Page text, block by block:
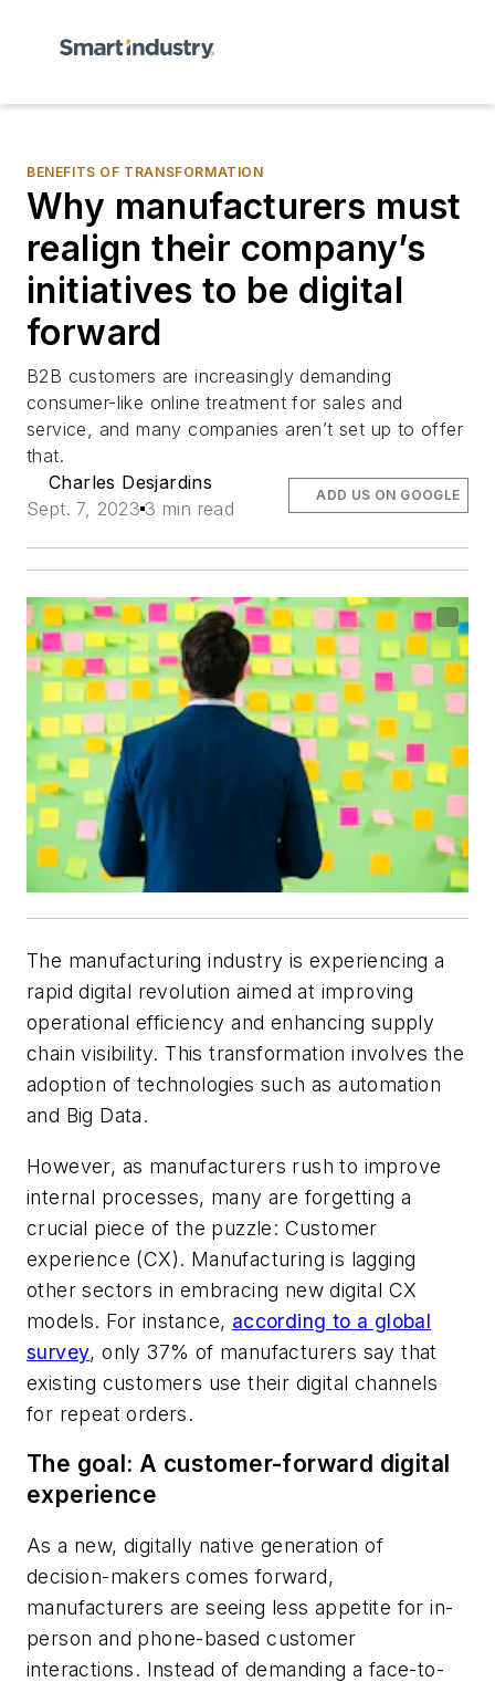
BENEFITS OF TRANSFORMATION
Why manufacturers must
realign their company’s
initiatives to be digital
forward
B2B customers are increasingly demanding
consumer-like online treatment for sales and
service, and many companies aren’t set up to offer
that.
Charles Desjardins
Sept. 7, 2023 3 min read
ADD US ON GOOGLE
The manufacturing industry is experiencing a
rapid digital revolution aimed at improving
operational efficiency and enhancing supply
chain visibility. This transformation involves the
adoption of technologies such as automation
and Big Data.
However, as manufacturers rush to improve
internal processes, many are forgetting a
crucial piece of the puzzle: Customer
experience (CX). Manufacturing is lagging
other sectors in embracing new digital CX
models. For instance, according to a global
survey, only 37% of manufacturers say that
existing customers use their digital channels
for repeat orders.
The goal: A customer-forward digital
experience
As a new, digitally native generation of
decision-makers comes forward,
manufacturers are seeing less appetite for in-
person and phone-based customer
interactions. Instead of demanding a face-to-